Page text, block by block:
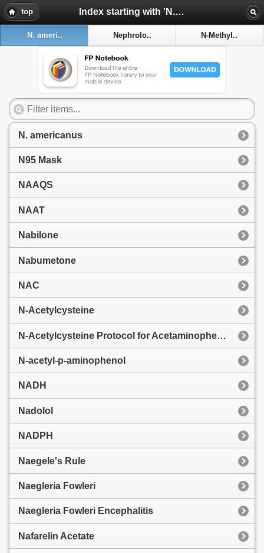
top Index starting with 'N. americanus'
N. ameri.. Nephrolo.. N-Methyl..
N. americanus
N95 Mask
NAAQS
NAAT
Nabilone
Nabumetone
NAC
N-Acetylcysteine
N-Acetylcysteine Protocol for Acetaminophen Toxicity
N-acetyl-p-aminophenol
NADH
Nadolol
NADPH
Naegele's Rule
Naegleria Fowleri
Naegleria Fowleri Encephalitis
Nafarelin Acetate